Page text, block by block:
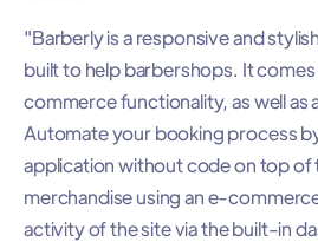
"Barberly is a responsive and
built to help barbershops. It
commerce functionality, as well as
Automate your booking process
application without code on top of
merchandise using an e-
activity of the site via the built-in